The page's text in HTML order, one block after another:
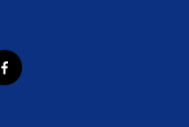
f
a